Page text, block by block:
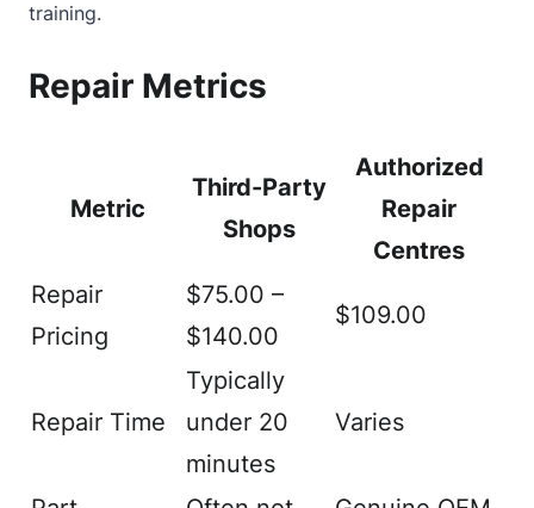
training.
Repair Metrics
Metric
Third-Party
Shops
Authorized
Repair
Centres
Repair
Pricing
$75.00 –
$140.00
$109.00
Repair Time
Typically
under 20
minutes
Varies